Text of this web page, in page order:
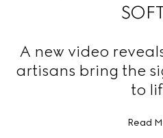
A new video
artisans bring the
to
Read